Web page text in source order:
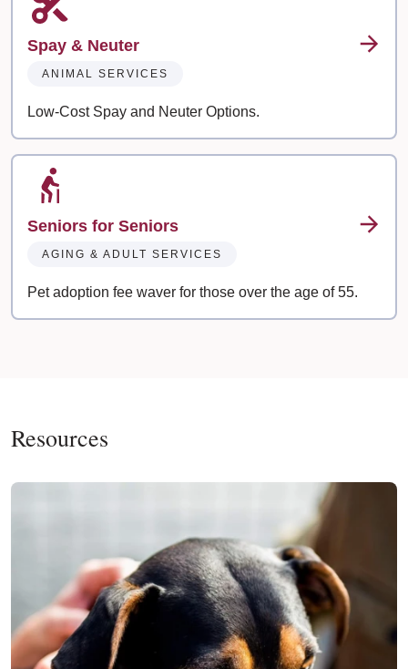
Spay & Neuter
ANIMAL SERVICES
Low-Cost Spay and Neuter Options.
Seniors for Seniors
AGING & ADULT SERVICES
Pet adoption fee waver for those over the age of 55.
Resources